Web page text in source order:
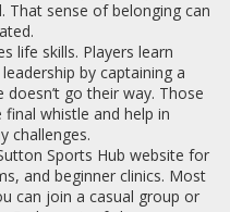
That sense of belonging can
life skills. Players learn
by captaining a
go their way. Those
whistle and help in
challenges.
Sports Hub website for
and beginner clinics. Most
can join a casual group or